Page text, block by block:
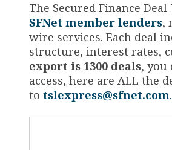
The Secured Finance Deal
SFNet member lenders,
wire services. Each deal
structure, interest rates,
export is 1300 deals, you
access, here are ALL the
to tslexpress@sfnet.com.